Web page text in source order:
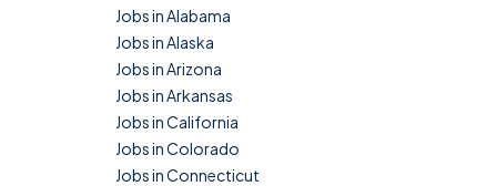
Jobs in Alabama
Jobs in Alaska
Jobs in Arizona
Jobs in Arkansas
Jobs in California
Jobs in Colorado
Jobs in Connecticut